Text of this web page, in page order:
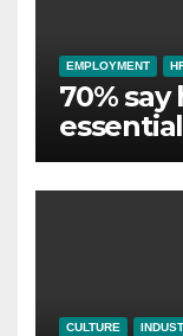
EMPLOYMENT
70%
away on
CULTURE